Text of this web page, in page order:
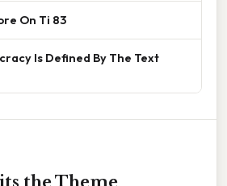
On Ti 83
Is Defined By The Text
the Theme